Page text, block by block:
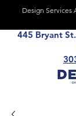
Design Services
445 Bryant